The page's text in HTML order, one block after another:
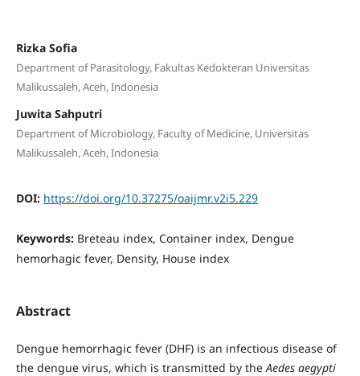
Rizka Sofia
Department of Parasitology, Fakultas Kedokteran Universitas
Malikussaleh, Aceh, Indonesia
Juwita Sahputri
Department of Microbiology, Faculty of Medicine, Universitas
Malikussaleh, Aceh, Indonesia
DOI: https://doi.org/10.37275/oaijmr.v2i5.229
Keywords: Breteau index, Container index, Dengue
hemorhagic fever, Density, House index
Abstract
Dengue hemorrhagic fever (DHF) is an infectious disease of
the dengue virus, which is transmitted by theAedes aegypti